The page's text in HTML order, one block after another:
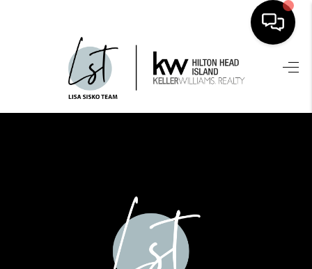
HOME
SEARCH LISTINGS
HOME VALUE
WHO WE ARE